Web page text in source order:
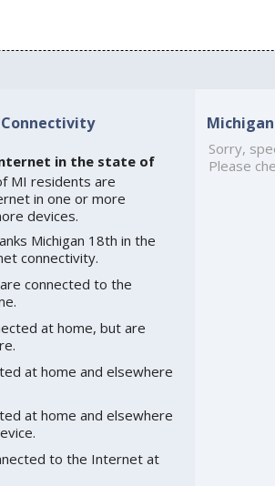
in the state of
MI residents are
in one or more
devices.
Michigan 18th in the
connectivity.
connected to the
at home, but are
at home and elsewhere
at home and elsewhere
to the Internet at
Sorry,
Please